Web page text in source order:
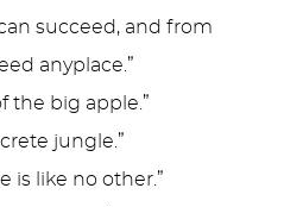
succeed, and from
anyplace.”
the big apple.”
jungle.”
is like no other.”